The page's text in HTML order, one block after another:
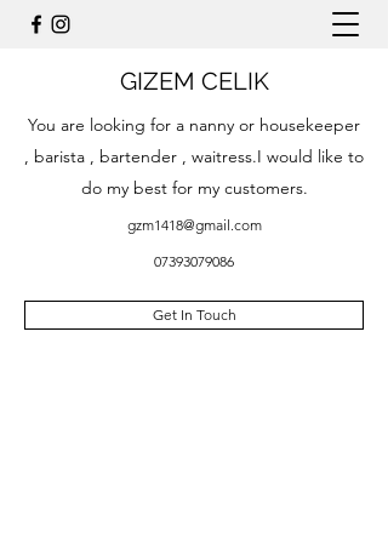
GIZEM CELIK
You are looking for a nanny or housekeeper
, barista , bartender , waitress.I would like to
do my best for my customers.
gzm1418@gmail.com
07393079086
Get In Touch